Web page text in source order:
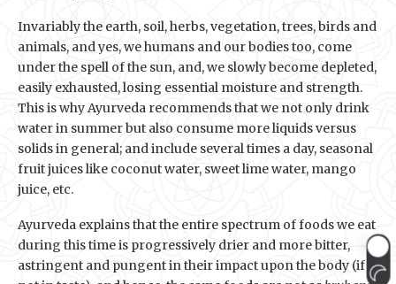
Invariably the earth, soil, herbs, vegetation, trees, birds and
animals, and yes, we humans and our bodies too, come
under the spell of the sun, and, we slowly become depleted,
easily exhausted, losing essential moisture and strength.
This is why Ayurveda recommends that we not only drink
water in summer but also consume more liquids versus
solids in general; and include several times a day, seasonal
fruit juices like coconut water, sweet lime water, mango
juice, etc.
Ayurveda explains that the entire spectrum of foods we eat
during this time is progressively drier and more bitter,
astringent and pungent in their impact upon the body (if